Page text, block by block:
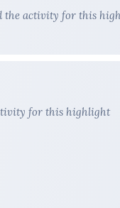
the activity for this
for this highlight